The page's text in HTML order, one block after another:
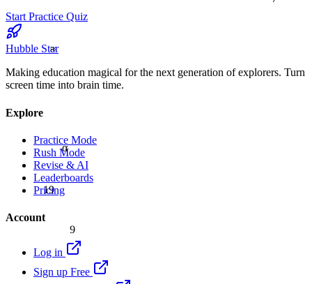
α
19
≈
Start Practice Quiz
Hubble Star
Making education magical for the next generation of explorers. Turn
screen time into brain time.
Explore
Practice Mode
Rush Mode
Revise & AI
Leaderboards
Pricing
Account
Log in
Sign up Free